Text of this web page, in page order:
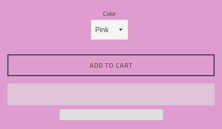
Color
ADD TO CART